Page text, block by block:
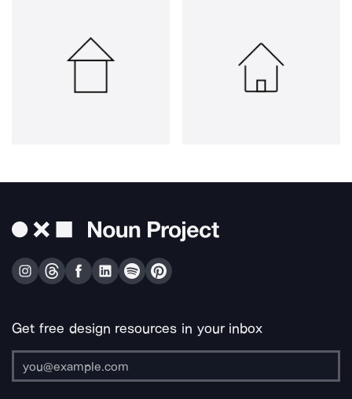
Get free design resources in your inbox